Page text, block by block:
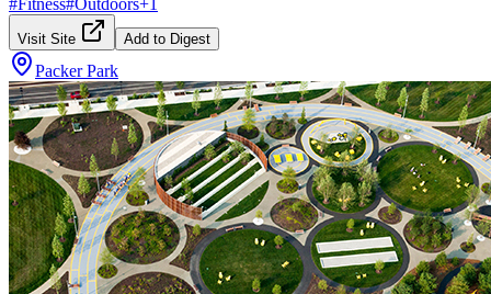
Visit Site Add to Digest
Packer Park